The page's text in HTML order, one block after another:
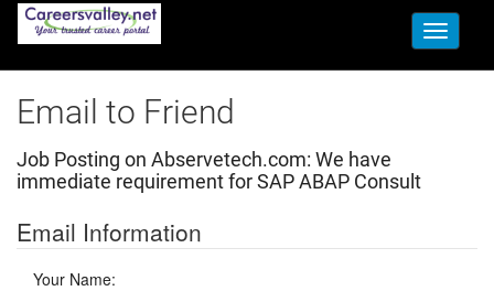
Toggle
Email to Friend
Job Posting on Abservetech.com: We have
immediate requirement for SAP ABAP Consult
Email Information
Your Name: